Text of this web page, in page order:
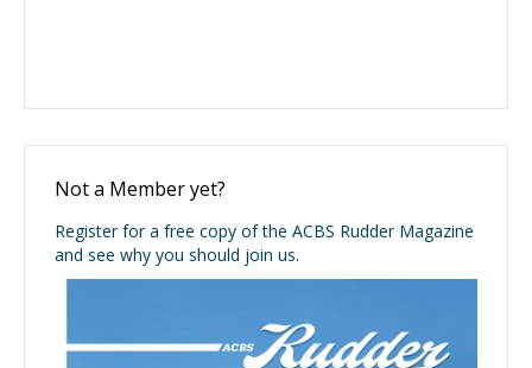
Not a Member yet?
Register for a free copy of the ACBS Rudder Magazine
and see why you should join us.